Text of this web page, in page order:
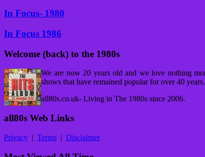
In Focus- 1980
In Focus 1986
Welcome (back) to the 1980s
We are now 20 years old and we love nothing
shows that have remained popular for over 40
all80s.co.uk- Living in The 1980s since 2006.
all80s Web Links
Privacy | Terms | Disclaimer